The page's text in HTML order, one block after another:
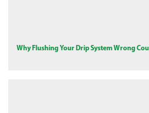
Why Flushing Your Drip System Wrong